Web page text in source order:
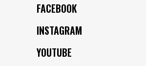
FACEBOOK
INSTAGRAM
YOUTUBE